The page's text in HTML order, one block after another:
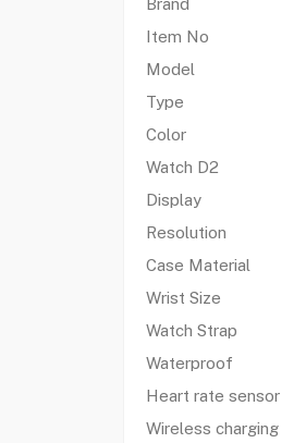
Brand
Item No
Model
Type
Color
Watch D2
Display
Resolution
Case Material
Wrist Size
Watch Strap
Waterproof
Heart rate sensor
Wireless charging